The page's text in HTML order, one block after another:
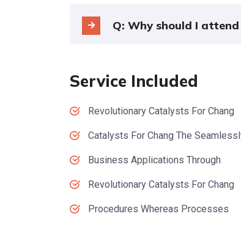
Q: Why should I
Service Included
Revolutionary Catalysts For Chang
Catalysts For Chang The
Business Applications Through
Revolutionary Catalysts For Chang
Procedures Whereas Processes